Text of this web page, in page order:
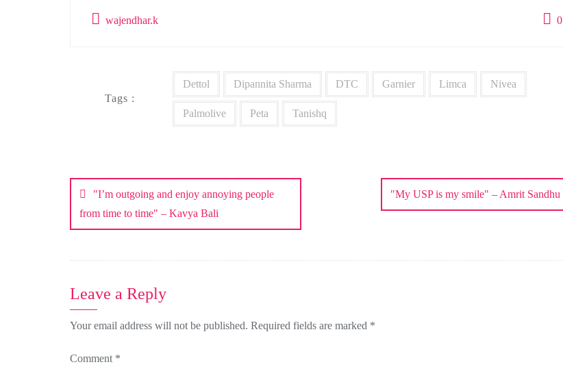
wajendhar.k 0
Tags :
Dettol Dipannita Sharma DTC Garnier Limca Nivea
Palmolive Peta Tanishq
navigation
"I’m outgoing and enjoy annoying people
from time to time" – Kavya Bali
"My USP is my smile" – Amrit Sandhu
Leave a Reply
Your email address will not be published. Required fields are marked *
Comment *